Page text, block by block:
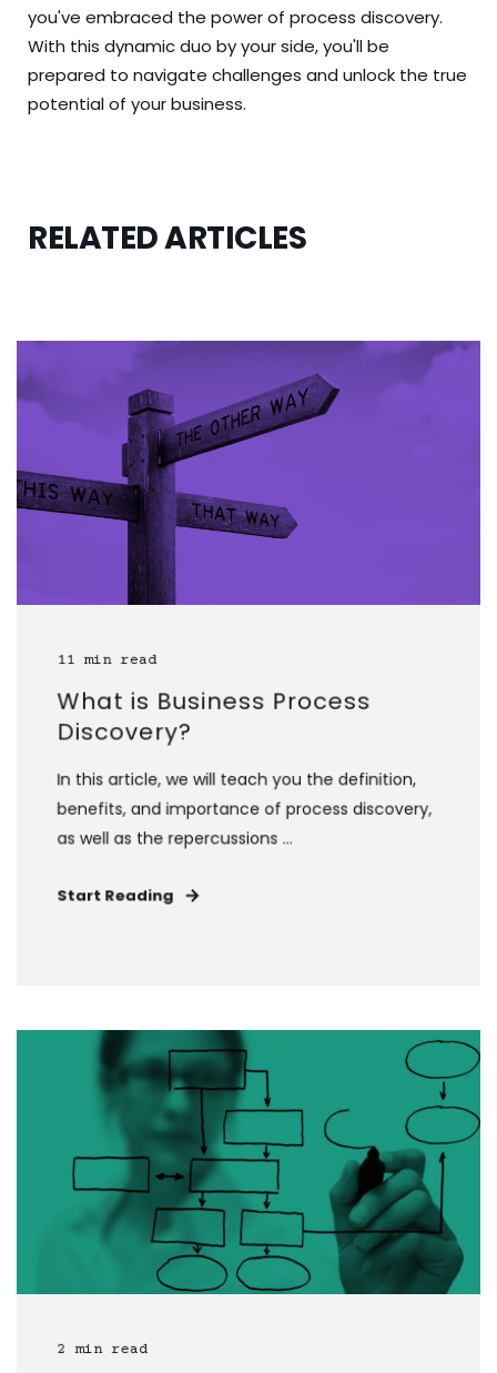
you've embraced the power of process discovery.
With this dynamic duo by your side, you'll be
prepared to navigate challenges and unlock the true
potential of your business.
RELATED ARTICLES
11 min read
What is Business Process
Discovery?
In this article, we will teach you the definition,
benefits, and importance of process discovery,
as well as the repercussions ...
Start Reading
2 min read